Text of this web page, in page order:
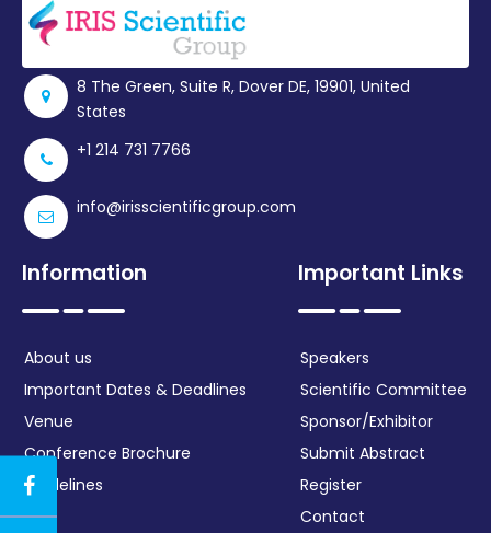
Register
8 The Green, Suite R, Dover DE, 19901, United
States
+1 214 731 7766
info@irisscientificgroup.com
Information
About us
Important Dates & Deadlines
Venue
Conference Brochure
Guidelines
Important Links
Speakers
Scientific Committee
Sponsor/Exhibitor
Submit Abstract
Register
Contact